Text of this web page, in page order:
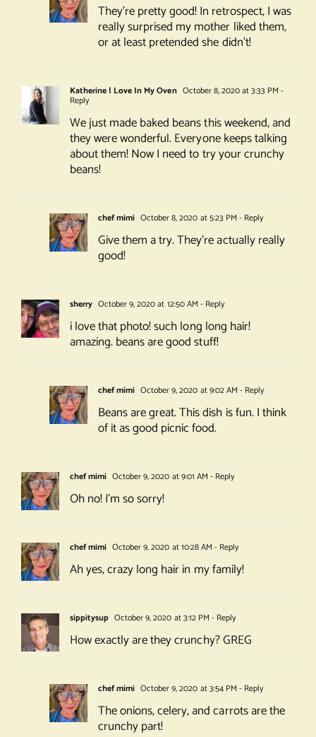
They’re pretty good! In retrospect, I was
really surprised my mother liked them,
or at least pretended she didn’t!
Katherine | Love In My Oven October 8, 2020 at 3:33 PM -
Reply
We just made baked beans this weekend, and
they were wonderful. Everyone keeps talking
about them! Now I need to try your crunchy
beans!
chef mimi October 8, 2020 at 5:23 PM - Reply
Give them a try. They’re actually really
good!
sherry October 9, 2020 at 12:50 AM - Reply
i love that photo! such long long hair!
amazing. beans are good stuff!
chef mimi October 9, 2020 at 9:02 AM - Reply
Beans are great. This dish is fun. I think
of it as good picnic food.
chef mimi October 9, 2020 at 9:01 AM - Reply
Oh no! I’m so sorry!
chef mimi October 9, 2020 at 10:28 AM - Reply
Ah yes, crazy long hair in my family!
sippitysup October 9, 2020 at 3:12 PM - Reply
How exactly are they crunchy? GREG
chef mimi October 9, 2020 at 3:54 PM - Reply
The onions, celery, and carrots are the
crunchy part!